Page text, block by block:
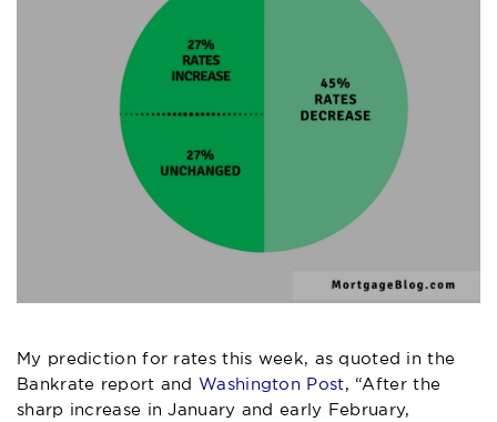
My prediction for rates this week, as quoted in the
Bankrate report and Washington Post, “After the
sharp increase in January and early February,